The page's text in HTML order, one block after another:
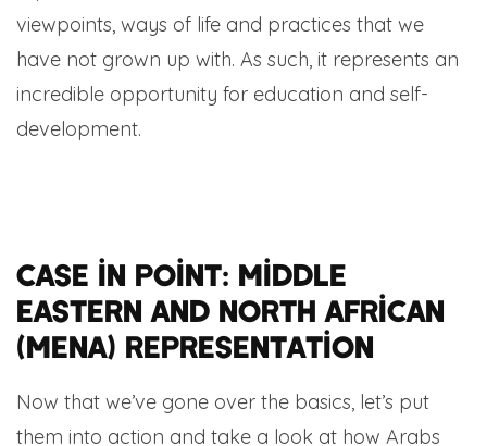
viewpoints, ways of life and practices that we
have not grown up with. As such, it represents an
incredible opportunity for education and self-
development.
Case in point: Middle
Eastern and North African
(MENA) representation
Now that we’ve gone over the basics, let’s put
them into action and take a look at how Arabs